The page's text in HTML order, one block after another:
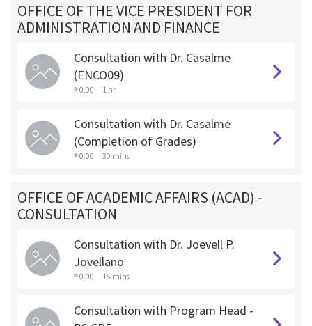
OFFICE OF THE VICE PRESIDENT FOR
ADMINISTRATION AND FINANCE
Consultation with Dr. Casalme
(ENCO09)
₱ 0.00 1 hr
Consultation with Dr. Casalme
(Completion of Grades)
₱ 0.00 30 mins
OFFICE OF ACADEMIC AFFAIRS (ACAD) -
CONSULTATION
Consultation with Dr. Joevell P.
Jovellano
₱ 0.00 15 mins
Consultation with Program Head -